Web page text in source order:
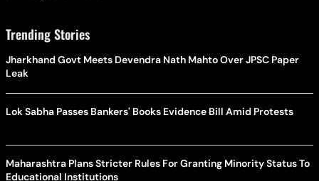
Trending Stories
Jharkhand Govt Meets Devendra Nath Mahto Over JPSC Paper
Leak
Lok Sabha Passes Bankers' Books Evidence Bill Amid Protests
Maharashtra Plans Stricter Rules For Granting Minority Status To
Educational Institutions